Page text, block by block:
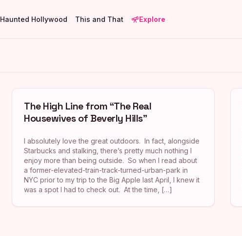
Haunted Hollywood This and That Explore
The High Line from “The Real
Housewives of Beverly Hills”
I absolutely love the great outdoors. In fact, alongside
Starbucks and stalking, there’s pretty much nothing I
enjoy more than being outside. So when I read about
a former-elevated-train-track-turned-urban-park in
NYC prior to my trip to the Big Apple last April, I knew it
was a spot I had to check out. At the time, […]